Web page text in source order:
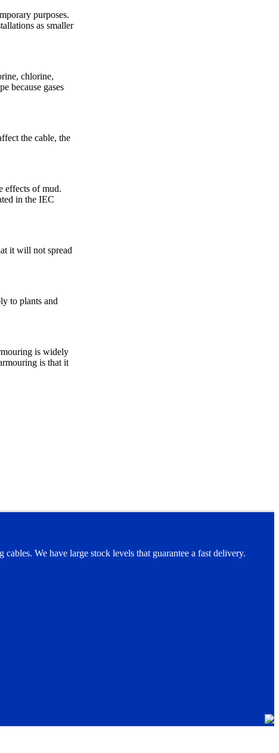
purposes.
as smaller
chlorine,
because gases
the cable, the
effects of mud.
in the IEC
it will not spread
to plants and
is widely
is that it
We have large stock levels that guarantee a fast delivery.